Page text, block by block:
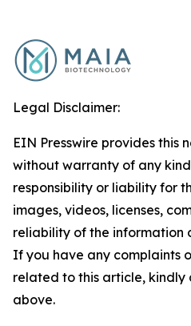
Legal Disclaimer:
EIN Presswire provides this
without warranty of any
responsibility or liability for
images, videos, licenses,
reliability of the information
If you have any complaints
related to this article,
above.